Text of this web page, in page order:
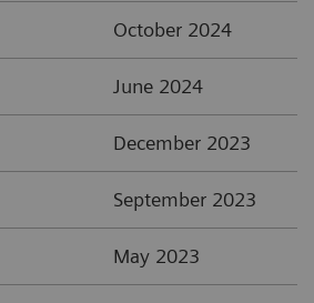
October 2024
June 2024
December 2023
September 2023
May 2023